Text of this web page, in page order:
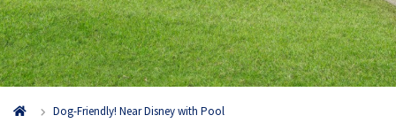
Dog-Friendly! Near Disney with Pool